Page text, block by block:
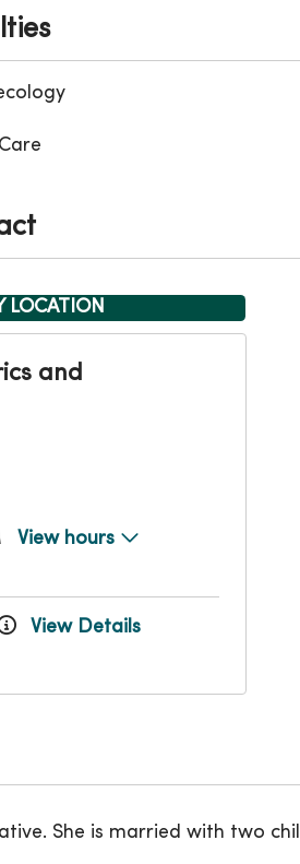
She is married with two
LOCATION
and
View hours
View Details